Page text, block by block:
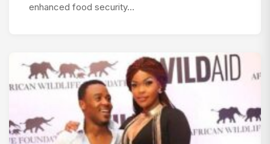
enhanced food security…